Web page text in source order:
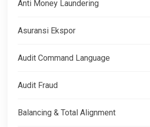
Anti Money Laundering
Asuransi Ekspor
Audit Command Language
Audit Fraud
Balancing & Total Alignment